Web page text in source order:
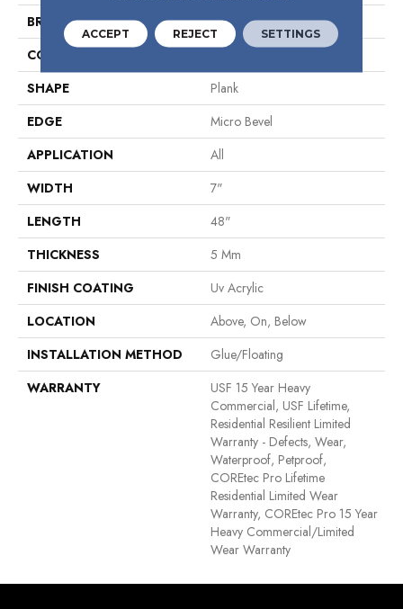
BRAND
COREtec
CONSTRUCTION
SHAPE
Plank
EDGE
Micro Bevel
APPLICATION
All
WIDTH
7"
LENGTH
48"
THICKNESS
5 Mm
FINISH COATING
Uv Acrylic
LOCATION
Above, On, Below
INSTALLATION METHOD
Glue/Floating
WARRANTY
USF 15 Year Heavy
Commercial, USF Lifetime,
Residential Resilient Limited
Warranty - Defects, Wear,
Waterproof, Petproof,
COREtec Pro Lifetime
Residential Limited Wear
Warranty, COREtec Pro 15 Year
Heavy Commercial/Limited
Wear Warranty
ACCEPT REJECT SETTINGS